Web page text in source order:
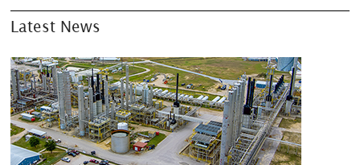
Latest News